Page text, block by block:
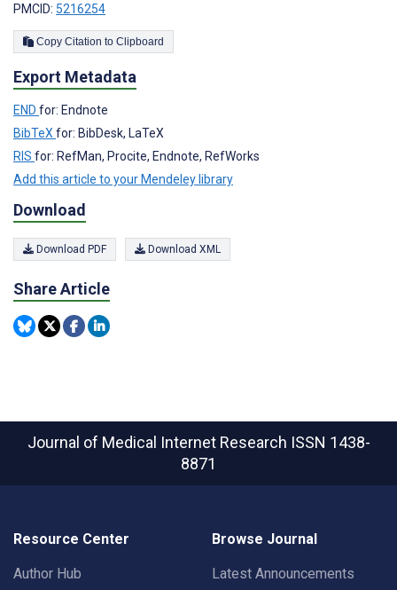
PMCID: 5216254
Copy Citation to Clipboard
Export Metadata
END for: Endnote
BibTeX for: BibDesk, LaTeX
RIS for: RefMan, Procite, Endnote, RefWorks
Add this article to your Mendeley library
Download
Download PDF Download XML
Share Article
Journal of Medical Internet Research ISSN 1438-
8871
Resource Center
Author Hub
Browse Journal
Latest Announcements